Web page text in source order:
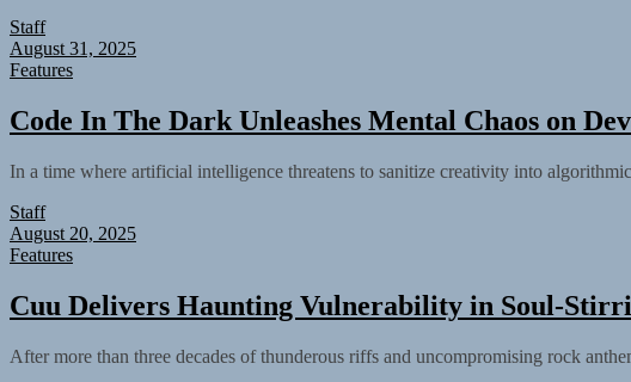
Staff
August 31, 2025
Features
Code In The Dark Unleashes Mental Chaos on
In a time where artificial intelligence threatens to sanitize creativity into
Staff
August 20, 2025
Features
Cuu Delivers Haunting Vulnerability in Soul-
After more than three decades of thunderous riffs and uncompromising rock